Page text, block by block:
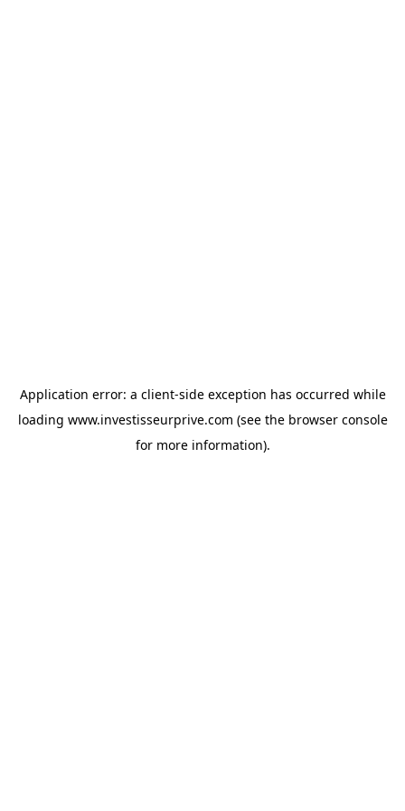
Application error: a client-side exception has occurred while
loading www.investisseurprive.com (see the browser console
for more information).